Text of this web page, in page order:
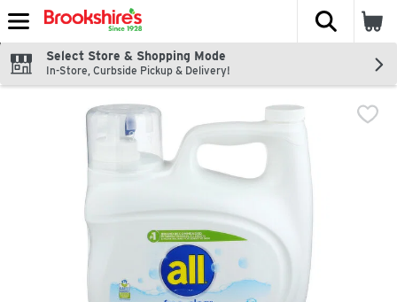
Skip header to page content
The
Select Store & Shopping Mode
In-Store, Curbside Pickup & Delivery!